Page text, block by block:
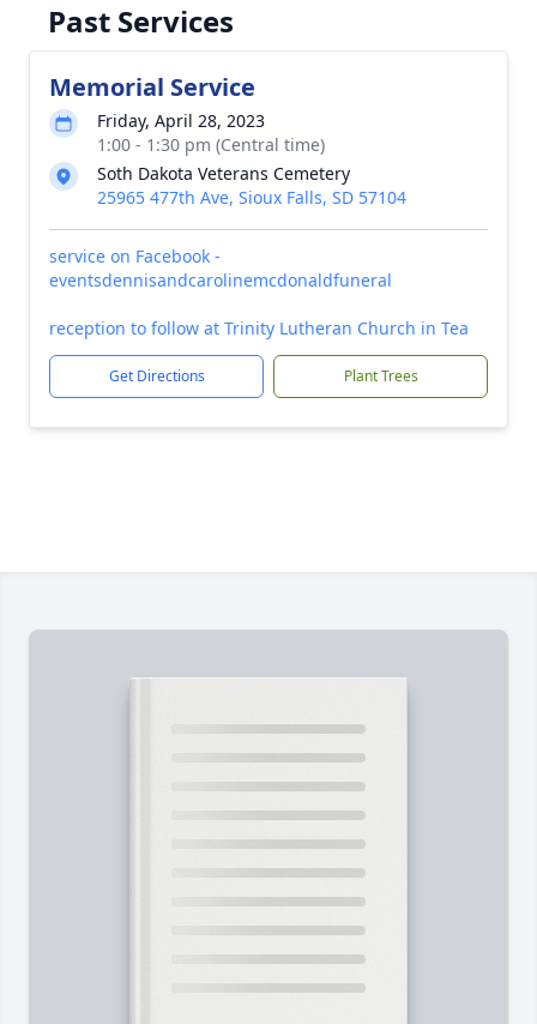
Past Services
Memorial Service
Friday, April 28, 2023
1:00 - 1:30 pm (Central time)
Soth Dakota Veterans Cemetery
25965 477th Ave, Sioux Falls, SD 57104
service on Facebook -
eventsdennisandcarolinemcdonaldfuneral
reception to follow at Trinity Lutheran Church in Tea
Get Directions Plant Trees